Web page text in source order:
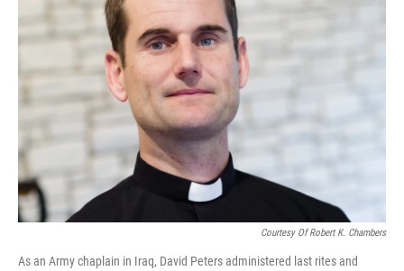
Courtesy Of Robert K. Chambers
As an Army chaplain in Iraq, David Peters administered last rites and